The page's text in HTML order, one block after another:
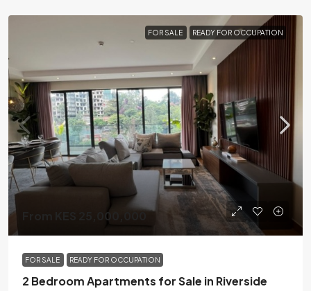
FOR SALE READY FOR OCCUPATION
From KES 25,000,000
FOR SALE READY FOR OCCUPATION
2 Bedroom Apartments for Sale in Riverside